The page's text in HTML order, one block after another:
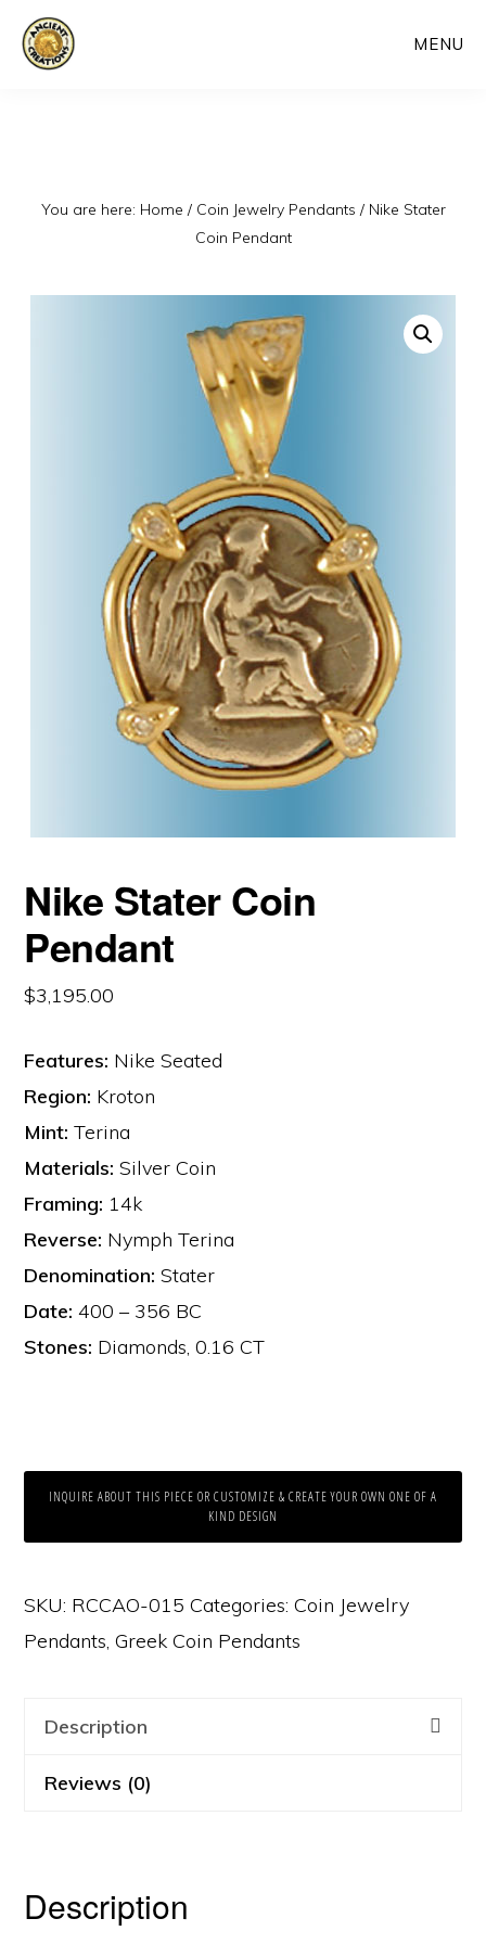
Skip
MENU
You are here: Home / Coin Jewelry Pendants /Nike Stater
Coin Pendant
Nike Stater Coin
Pendant
$3,195.00
Features: Nike Seated
Region: Kroton
Mint: Terina
Materials: Silver Coin
Framing: 14k
Reverse: Nymph Terina
Denomination: Stater
Date: 400 – 356 BC
Stones: Diamonds, 0.16 CT
INQUIRE ABOUT THIS PIECE OR CUSTOMIZE & CREATE YOUR OWN ONE OF A
KIND DESIGN
SKU: RCCAO-015 Categories:Coin Jewelry
Pendants,Greek Coin Pendants
Description
Reviews (0)
Description